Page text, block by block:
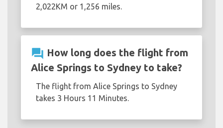
2,022KM or 1,256 miles.
question_answer How long does the flight from
Alice Springs to Sydney to take?
The flight from Alice Springs to Sydney
takes 3 Hours 11 Minutes.